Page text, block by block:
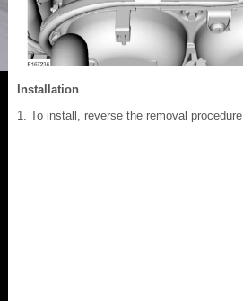
Installation
To install, reverse the removal procedure.